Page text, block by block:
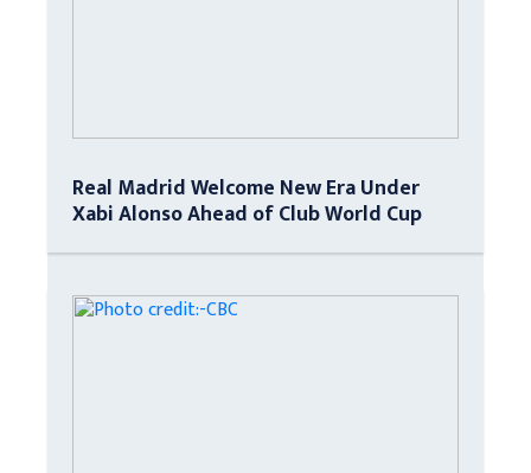
Real Madrid Welcome New Era Under
Xabi Alonso Ahead of Club World Cup